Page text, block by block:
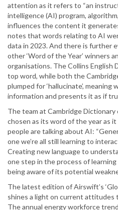
attention as it refers to “an
intelligence (AI) program,
influences the content it
notes that words relating to AI
data in 2023. And there is further
other ‘Word of the Year’ winners
organisations. The Collins English
top word, while both the
plumped for ‘hallucinate’,
information and presents it as if
The team at Cambridge
chosen as its word of the year as
people are talking about AI:
one we’re all still learning to
Creating new language to
one step in the process of
being aware of its potential
The latest edition of Airswift’s
shines a light on current attitudes
The annual energy workforce